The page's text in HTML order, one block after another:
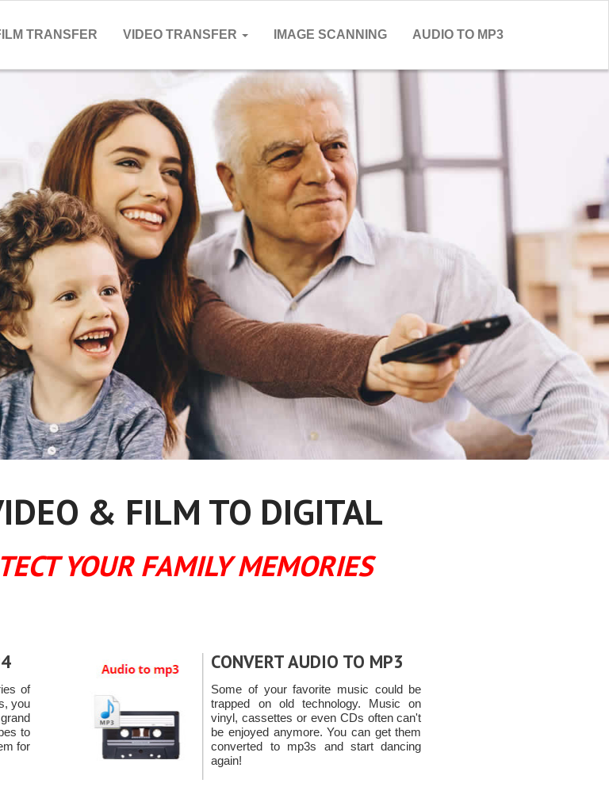
TRANSFER VIDEO TRANSFER IMAGE SCANNING AUDIO TO MP3
& FILM TO DIGITAL
YOUR FAMILY MEMORIES
of
you
to
for
CONVERT AUDIO TO MP3
Some of your favorite music could be
trapped on old technology. Music on
vinyl, cassettes or even CDs often can't
be enjoyed anymore. You can get them
converted to mp3s and start dancing
again!